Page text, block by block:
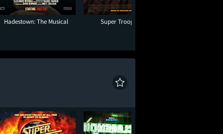
Hadestown: The Musical Super Troopers 3